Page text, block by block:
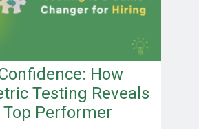
How
Testing Reveals
Performer